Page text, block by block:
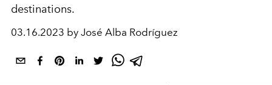
destinations.
03.16.2023 by José Alba Rodríguez